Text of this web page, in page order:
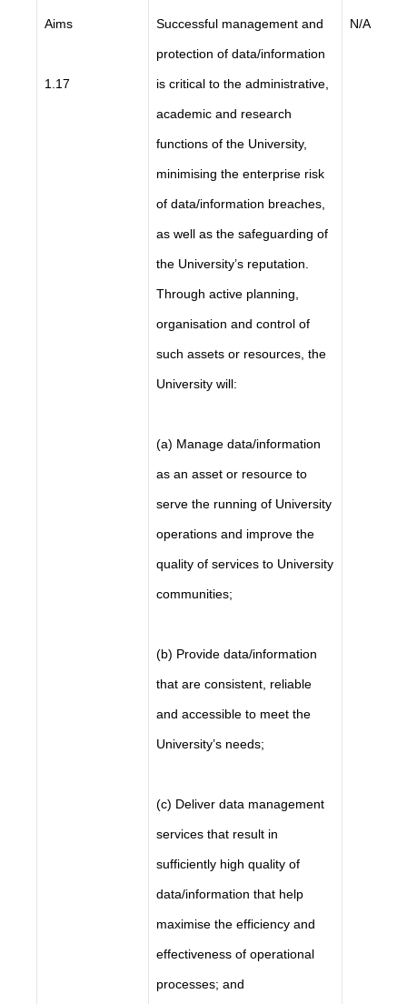
Aims
1.17
Successful management and
protection of data/information
is critical to the administrative,
academic and research
functions of the University,
minimising the enterprise risk
of data/information breaches,
as well as the safeguarding of
the University’s reputation.
Through active planning,
organisation and control of
such assets or resources, the
University will:
(a) Manage data/information
as an asset or resource to
serve the running of University
operations and improve the
quality of services to University
communities;
(b) Provide data/information
that are consistent, reliable
and accessible to meet the
University’s needs;
(c) Deliver data management
services that result in
sufficiently high quality of
data/information that help
maximise the efficiency and
effectiveness of operational
processes; and
N/A